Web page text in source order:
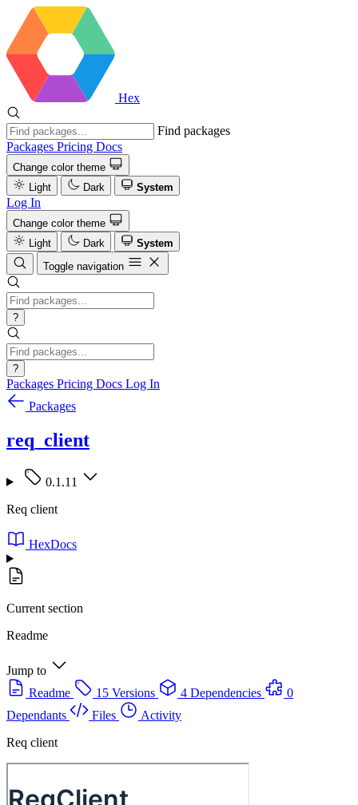
Hex
Find packages
Packages Pricing Docs
Change color theme
Light
Dark System
Log In
Change color theme
Light
Dark
System
Toggle navigation
?
?
Packages Pricing Docs Log In
Packages
req_client
0.1.11
Req client
HexDocs
Current section
Readme
Jump to
Readme
15 Versions 4 Dependencies
0
Dependants
Files
Activity
Req client